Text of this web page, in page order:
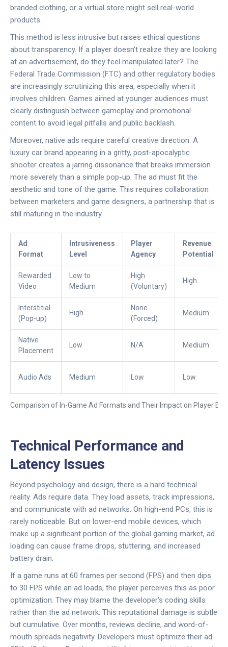
branded clothing, or a virtual store might sell real-world
products.
This method is less intrusive but raises ethical questions
about transparency. If a player doesn't realize they are looking
at an advertisement, do they feel manipulated later? The
Federal Trade Commission (FTC) and other regulatory bodies
are increasingly scrutinizing this area, especially when it
involves children. Games aimed at younger audiences must
clearly distinguish between gameplay and promotional
content to avoid legal pitfalls and public backlash.
Moreover, native ads require careful creative direction. A
luxury car brand appearing in a gritty, post-apocalyptic
shooter creates a jarring dissonance that breaks immersion
more severely than a simple pop-up. The ad must fit the
aesthetic and tone of the game. This requires collaboration
between marketers and game designers, a partnership that is
still maturing in the industry.
Comparison of In-Game Ad Formats and Their Impact on Player
Ad
Format
Intrusiveness
Level
Player
Agency
Revenue
Potential
Rewarded
Video
Low to
Medium
High
(Voluntary)
High
Interstitial
(Pop-up)
High
None
(Forced)
Medium
Native
Placement
Low N/A Medium
Audio Ads Medium Low Low
Technical Performance and
Latency Issues
Beyond psychology and design, there is a hard technical
reality. Ads require data. They load assets, track impressions,
and communicate with ad networks. On high-end PCs, this is
rarely noticeable. But on lower-end mobile devices, which
make up a significant portion of the global gaming market, ad
loading can cause frame drops, stuttering, and increased
battery drain.
If a game runs at 60 frames per second (FPS) and then dips
to 30 FPS while an ad loads, the player perceives this as poor
optimization. They may blame the developer's coding skills
rather than the ad network. This reputational damage is subtle
but cumulative. Over months, reviews decline, and word-of-
mouth spreads negativity. Developers must optimize their ad